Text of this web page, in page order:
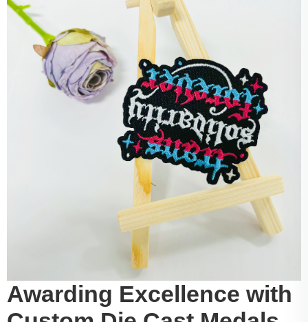
Awarding Excellence with